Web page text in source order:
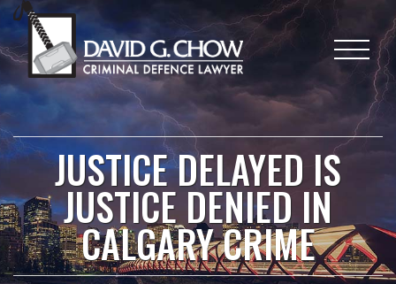
JUSTICE DELAYED IS
JUSTICE DENIED IN
CALGARY CRIME